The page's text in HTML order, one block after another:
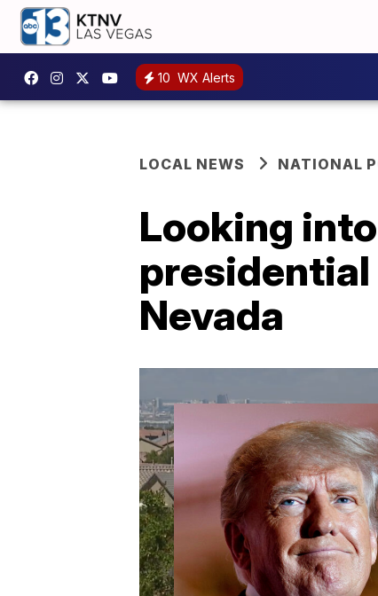
10 WX Alerts
LOCAL NEWS NATIONAL
Looking
Nevada